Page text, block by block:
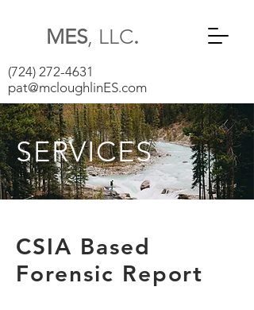
MES, LLC.
(724) 272-4631
pat@mcloughlinES.com
SERVICES
CSIA Based
Forensic Report